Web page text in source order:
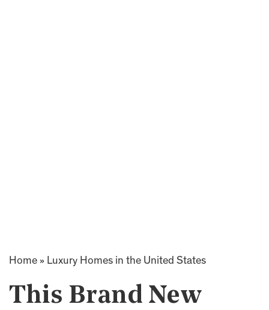
Home » Luxury Homes in the United States
This Brand New